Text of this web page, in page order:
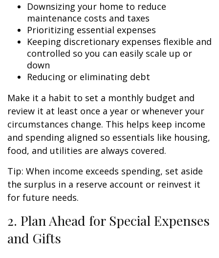
Downsizing your home to reduce
maintenance costs and taxes
Prioritizing essential expenses
Keeping discretionary expenses flexible and
controlled so you can easily scale up or
down
Reducing or eliminating debt
Make it a habit to set a monthly budget and
review it at least once a year or whenever your
circumstances change. This helps keep income
and spending aligned so essentials like housing,
food, and utilities are always covered.
Tip: When income exceeds spending, set aside
the surplus in a reserve account or reinvest it
for future needs.
2. Plan Ahead for Special Expenses
and Gifts